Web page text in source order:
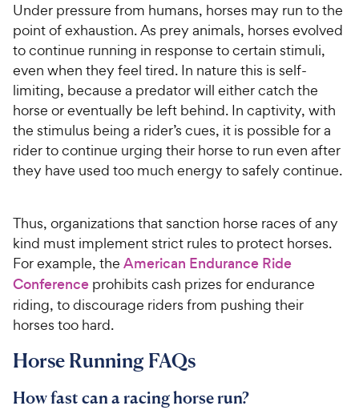
Under pressure from humans, horses may run to the
point of exhaustion.As prey animals, horses evolved
to continue running in response to certain stimuli,
even when they feel tired. In nature this is self-
limiting, because a predator will either catch the
horse or eventually be left behind. In captivity, with
the stimulus being a rider’s cues, it is possible for a
rider to continue urging their horse to run even after
they have used too much energy to safely continue.
Thus, organizations that sanction horse races of any
kind must implement strict rules to protect horses.
For example, the American Endurance Ride
Conference prohibits cash prizes for endurance
riding, to discourage riders from pushing their
horses too hard.
Horse Running FAQs
How fast can a racing horse run?